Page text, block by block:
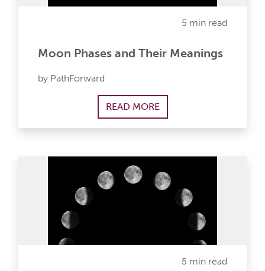
5 min read
Moon Phases and Their Meanings
by PathForward
READ MORE
5 min read